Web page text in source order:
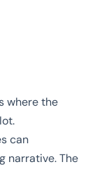
where the
can
narrative. The